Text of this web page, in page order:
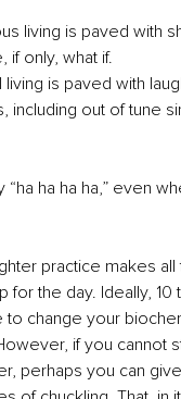
living is paved with
if only, what if.
is paved with
including out of tune
ha ha ha,” even
practice makes
for the day. Ideally, 10
to change your
if you cannot
perhaps you can